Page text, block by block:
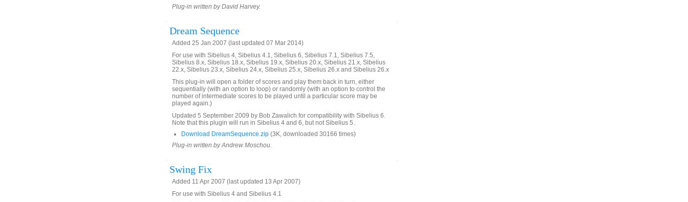
Plug-in written by David Harvey.
Dream Sequence
Added 25 Jan 2007 (last updated 07 Mar 2014)
For use with Sibelius 4, Sibelius 4.1, Sibelius 6, Sibelius 7.1, Sibelius 7.5,
Sibelius 8.x, Sibelius 18.x, Sibelius 19.x, Sibelius 20.x, Sibelius 21.x, Sibelius
22.x, Sibelius 23.x, Sibelius 24.x, Sibelius 25.x, Sibelius 26.x and Sibelius 26.x
This plug-in will open a folder of scores and play them back in turn, either
sequentially (with an option to loop) or randomly (with an option to control the
number of intermediate scores to be played until a particular score may be
played again.)
Updated 5 September 2009 by Bob Zawalich for compatibility with Sibelius 6.
Note that this plugin will run in Sibelius 4 and 6, but not Sibelius 5.
Download DreamSequence.zip (3K, downloaded 30166 times)
Plug-in written by Andrew Moschou.
Swing Fix
Added 11 Apr 2007 (last updated 13 Apr 2007)
For use with Sibelius 4 and Sibelius 4.1